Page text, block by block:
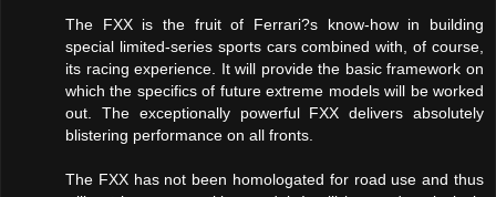
The FXX is the fruit of Ferrari?s know-how in building
special limited-series sports cars combined with, of course,
its racing experience. It will provide the basic framework on
which the specifics of future extreme models will be worked
out. The exceptionally powerful FXX delivers absolutely
blistering performance on all fronts.
The FXX has not been homologated for road use and thus